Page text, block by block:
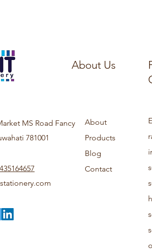
About Us
MS Road Fancy
781001
About
Products
Blog
Contact